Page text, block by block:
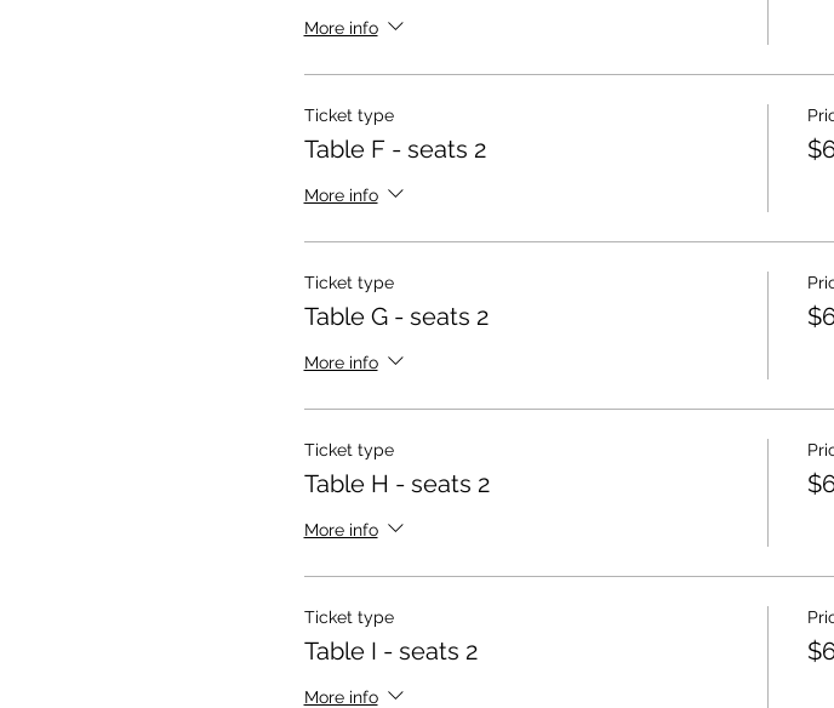
More info
Ticket type
Table F - seats 2
More info
Ticket type
Table G - seats 2
More info
Ticket type
Table H - seats 2
More info
Ticket type
Table I - seats 2
More info